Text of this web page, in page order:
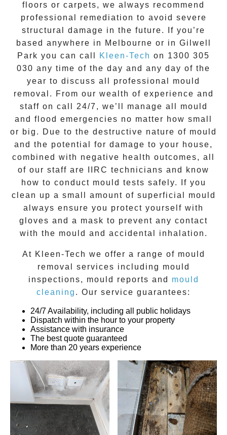
floors or carpets, we always recommend
professional remediation to avoid severe
structural damage in the future. If you’re
based anywhere in Melbourne or in Gilwell
Park you can call Kleen-Tech on 1300 305
030 any time of the day and any day of the
year to discuss all professional mould
removal . From our wealth of experience and
staff on call 24/7 , we’ll manage all mould
and flood emergencies no matter how small
or big. Due to the destructive nature of mould
and the potential for damage to your house,
combined with negative health outcomes, all
of our staff are IIRC technicians and know
how to conduct mould tests safely. If you
clean up a small amount of superficial mould
always ensure you protect yourself with
gloves and a mask to prevent any contact
with the mould and accidental inhalation.
At Kleen-Tech we offer a range of mould
removal
services including mould
inspections, mould reports and
mould
cleaning . Our service guarantees:
24/7 Availability, including all public holidays
Dispatch within the hour to your property
Assistance with insurance
The best quote guaranteed
More than 20 years experience